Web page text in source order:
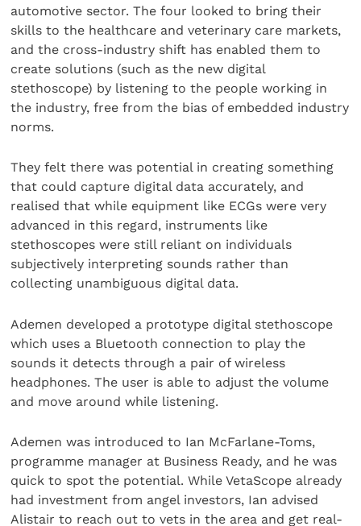
automotive sector. The four looked to bring their
skills to the healthcare and veterinary care markets,
and the cross-industry shift has enabled them to
create solutions (such as the new digital
stethoscope) by listening to the people working in
the industry, free from the bias of embedded industry
norms.
They felt there was potential in creating something
that could capture digital data accurately, and
realised that while equipment like ECGs were very
advanced in this regard, instruments like
stethoscopes were still reliant on individuals
subjectively interpreting sounds rather than
collecting unambiguous digital data.
Ademen developed a prototype digital stethoscope
which uses a Bluetooth connection to play the
sounds it detects through a pair of wireless
headphones. The user is able to adjust the volume
and move around while listening.
Ademen was introduced to Ian McFarlane-Toms,
programme manager at Business Ready, and he was
quick to spot the potential. While VetaScope already
had investment from angel investors, Ian advised
Alistair to reach out to vets in the area and get real-